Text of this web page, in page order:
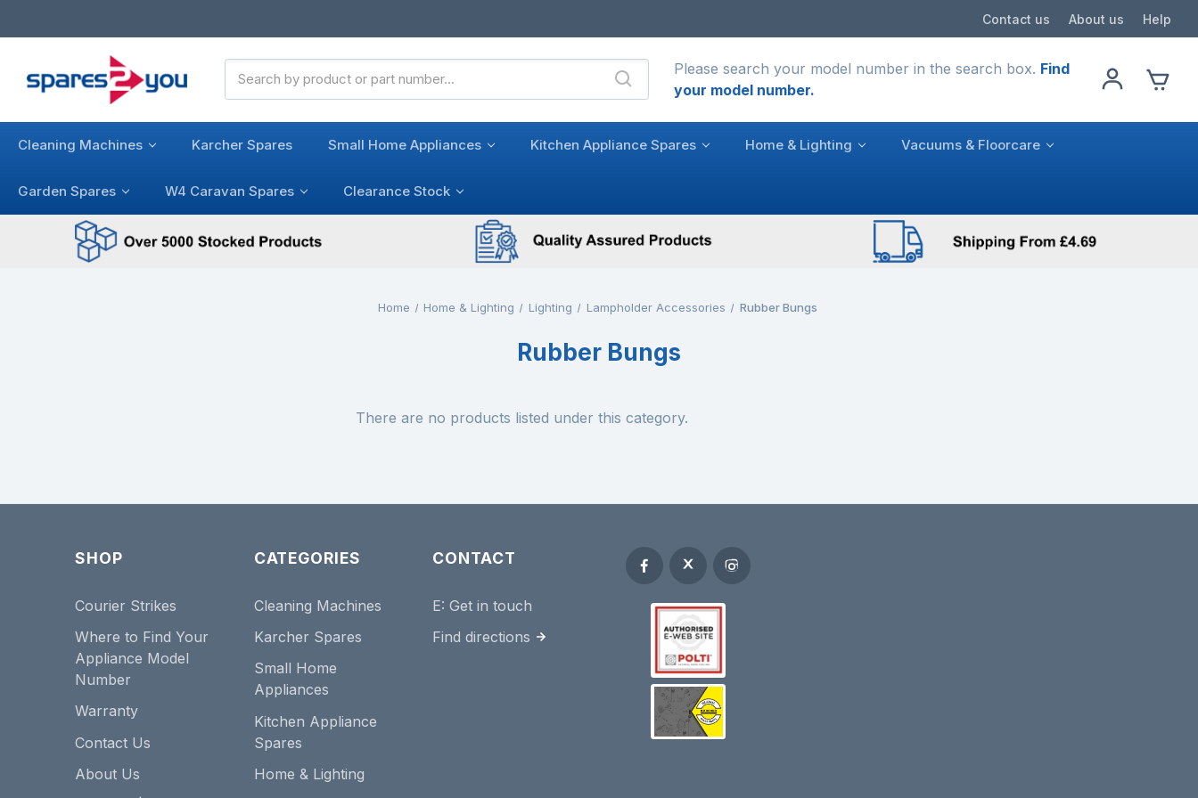
Contact us About us Help
Keyword:
Please search your model number in the search box. Find
your model number.
Cleaning Machines Karcher Spares Small Home Appliances Kitchen Appliance Spares Home & Lighting Vacuums & Floorcare
Garden Spares W4 Caravan Spares Clearance Stock
Home Home & Lighting Lighting Lampholder Accessories Rubber Bungs
Rubber Bungs
There are no products listed under this category.
SHOP
Courier Strikes
Where to Find Your
Appliance Model
Number
Warranty
Contact Us
About Us
CATEGORIES
Cleaning Machines
Karcher Spares
Small Home
Appliances
Kitchen Appliance
Spares
Home & Lighting
CONTACT
E:Get in touch
Find directions